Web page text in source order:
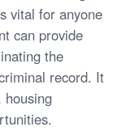
vital for anyone
can provide
the
record. It
housing